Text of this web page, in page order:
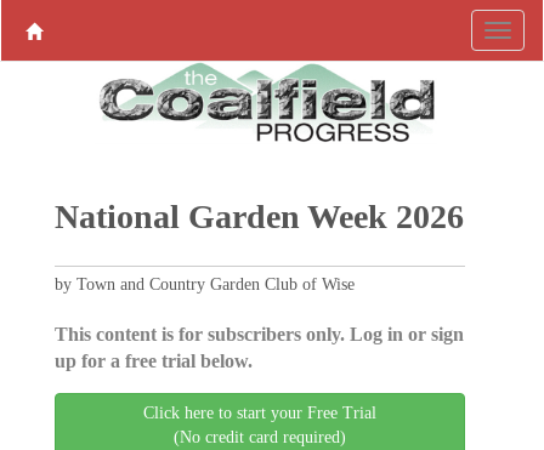
National Garden Week 2026
by Town and Country Garden Club of Wise
This content is for subscribers only. Log in or sign
up for a free trial below.
Click here to start your Free Trial
(No credit card required)